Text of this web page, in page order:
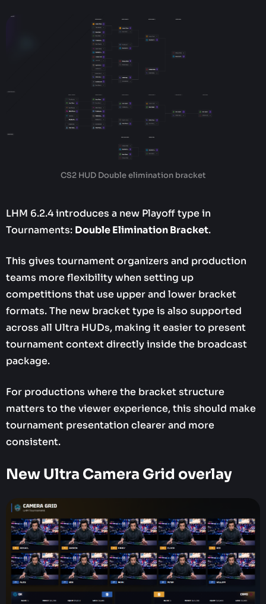
CS2 HUD Double elimination bracket
LHM 6.2.4 introduces a new Playoff type in
Tournaments: Double Elimination Bracket.
This gives tournament organizers and production
teams more flexibility when setting up
competitions that use upper and lower bracket
formats. The new bracket type is also supported
across all Ultra HUDs, making it easier to present
tournament context directly inside the broadcast
package.
For productions where the bracket structure
matters to the viewer experience, this should make
tournament presentation clearer and more
consistent.
New Ultra Camera Grid overlay